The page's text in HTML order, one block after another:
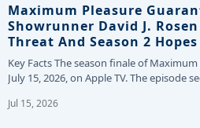
Maximum Pleasure
Showrunner David J.
Threat And Season 2 Hopes
Key Facts The season finale of
July 15, 2026, on Apple TV. The episode
Jul 15, 2026